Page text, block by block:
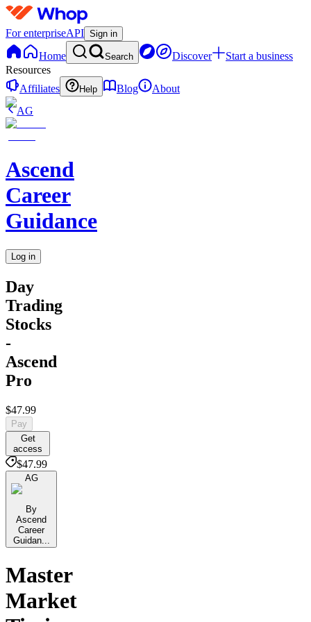
For enterpriseAPI Sign in
Home Search Discover
Start a business
Resources
Affiliates
Help Blog
About
AG
Ascend
Career
Guidance
Log in
Day
Trading
Stocks
-
Ascend
Pro
$47.99
Pay
Get
access
$47.99
AG
By
Ascend
Career
Guidan...
Master
Market